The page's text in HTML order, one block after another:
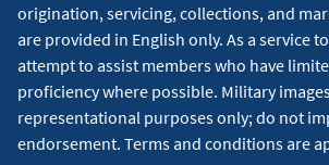
origination, servicing, collections, and
are provided in English only. As a service
attempt to assist members who have
proficiency where possible. Military
representational purposes only; do not
endorsement. Terms and conditions are